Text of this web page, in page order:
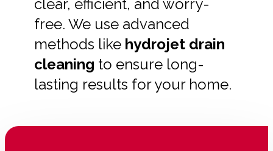
clear, efficient, and worry-
free. We use advanced
methods like hydrojet drain
cleaning to ensure long-
lasting results for your home.